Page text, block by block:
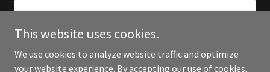
This website uses cookies.
We use cookies to analyze website traffic and optimize
your website experience. By accepting our use of cookies,